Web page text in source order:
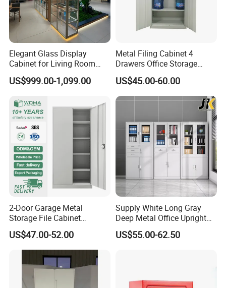
Company Profile
Shenyang Meizhige Furniture Co., Ltd, located
in Shenyang, is a modern enterprise
Elegant Glass Display
Cabinet for Living Room
Decor
US$999.00-1,099.00
Metal Filing Cabinet 4
Drawers Office Storage
Heavy Duty Steel Lockable
File Cabinet with Adjustable
Shelves
US$45.00-60.00
2-Door Garage Metal
Storage File Cabinet
Cupboard Office Furniture
Steel Filing Cabinet for
Documents
US$47.00-52.00
Supply White Long Gray
Deep Metal Office Upright
Storage Cabinet
US$55.00-62.50